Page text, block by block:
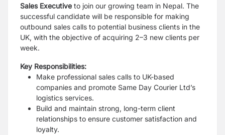
Sales Executive to join our growing team in Nepal. The
successful candidate will be responsible for making
outbound sales calls to potential business clients in the
UK, with the objective of acquiring 2–3 new clients per
week.
Key Responsibilities:
Make professional sales calls to UK-based
companies and promote Same Day Courier Ltd’s
logistics services.
Build and maintain strong, long-term client
relationships to ensure customer satisfaction and
loyalty.